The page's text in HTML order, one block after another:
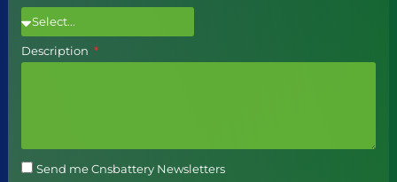
Description
Send me Cnsbattery Newsletters